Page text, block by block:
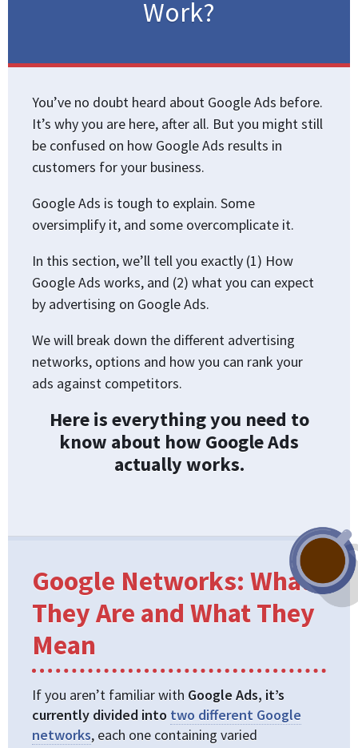
Work?
You’ve no doubt heard about Google Ads before.
It’s why you are here, after all. But you might still
be confused on how Google Ads results in
customers for your business.
Google Ads is tough to explain. Some
oversimplify it, and some overcomplicate it.
In this section, we’ll tell you exactly (1) How
Google Ads works, and (2) what you can expect
by advertising on Google Ads.
We will break down the different advertising
networks, options and how you can rank your
ads against competitors.
Here is everything you need to
know about how Google Ads
actually works.
Google Networks: What
They Are and What They
Mean
If you aren’t familiar with Google Ads, it’s
currently divided into two different Google
networks, each one containing varied